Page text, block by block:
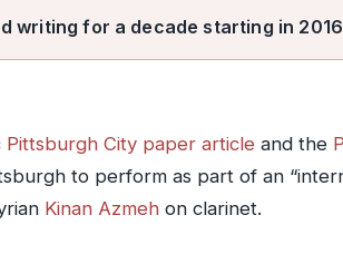
writing for a decade starting in
Pittsburgh City paper article and the
to perform as part of an
Kinan Azmeh on clarinet.